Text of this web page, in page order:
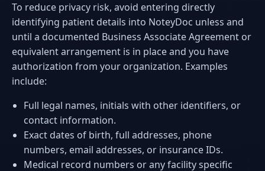
To reduce privacy risk, avoid entering directly
identifying patient details into NoteyDoc unless and
until a documented Business Associate Agreement or
equivalent arrangement is in place and you have
authorization from your organization. Examples
include:
Full legal names, initials with other identifiers, or
contact information.
Exact dates of birth, full addresses, phone
numbers, email addresses, or insurance IDs.
Medical record numbers or any facility specific